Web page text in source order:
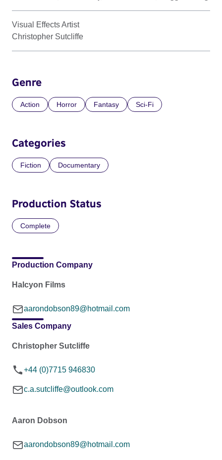
Visual Effects Artist
Christopher Sutcliffe
Genre
Action Horror Fantasy Sci-Fi
Categories
Fiction Documentary
Production Status
Complete
Production Company
Halcyon Films
aarondobson89@hotmail.com
Sales Company
Christopher Sutcliffe
+44 (0)7715 946830
c.a.sutcliffe@outlook.com
Aaron Dobson
aarondobson89@hotmail.com